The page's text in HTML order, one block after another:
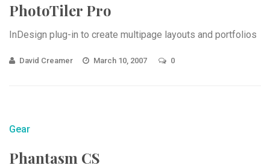
PhotoTiler Pro
InDesign plug-in to create multipage layouts and portfolios
David Creamer March 10, 2007 0
Gear
Phantasm CS